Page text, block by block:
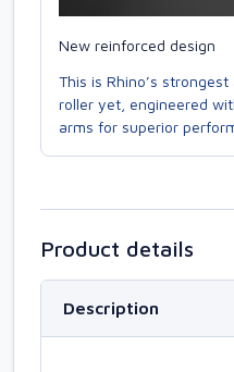
New reinforced design
This is Rhino’s
roller yet, engineered
arms for superior
Product details
Description